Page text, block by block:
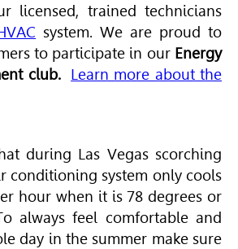
licensed, trained technicians
system. We are proud to
to participate in our Energy
club. Learn more about the
during Las Vegas scorching
conditioning system only cools
hour when it is 78 degrees or
always feel comfortable and
day in the summer make sure